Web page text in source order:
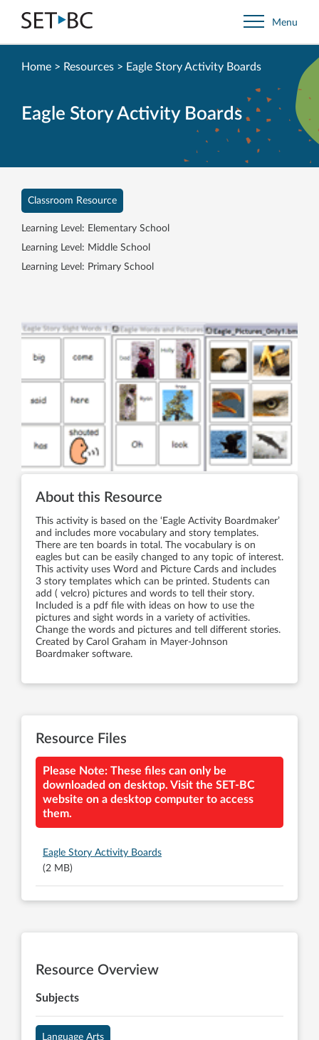
Go
Back
to
Menu
Eagle Story Activity Boards
Classroom Resource
Learning Level: Elementary School
Learning Level: Middle School
Learning Level: Primary School
Home > Resources > Eagle Story Activity Boards
About this Resource
This activity is based on the ‘Eagle Activity Boardmaker’
and includes more vocabulary and story templates.
There are ten boards in total. The vocabulary is on
eagles but can be easily changed to any topic of interest.
This activity uses Word and Picture Cards and includes
3 story templates which can be printed. Students can
add ( velcro) pictures and words to tell their story.
Included is a pdf file with ideas on how to use the
pictures and sight words in a variety of activities.
Change the words and pictures and tell different stories.
Created by Carol Graham in Mayer-Johnson
Boardmaker software.
Resource Files
Please Note: These files can only be
downloaded on desktop. Visit the SET-BC
website on a desktop computer to access
them.
Eagle Story Activity Boards
(2 MB)
Resource Overview
Subjects
Language Arts